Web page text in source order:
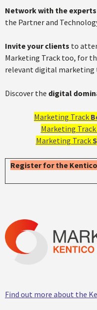
Network with the experts
the Partner and
Invite your clients to
Marketing Track too, for
relevant digital
Discover the digital
Marketing Track
Marketing Track
Marketing Track
Register for the
Find out more about the